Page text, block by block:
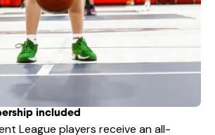
included
League players receive an all-